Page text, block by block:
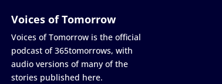
Voices of Tomorrow
Voices of Tomorrow is the official
podcast of 365tomorrows, with
audio versions of many of the
stories published here.